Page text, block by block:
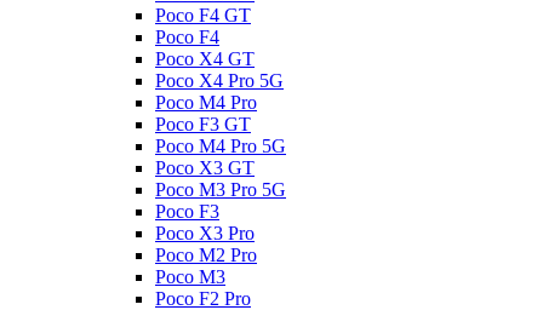
Poco F4 GT
Poco F4
Poco X4 GT
Poco X4 Pro 5G
Poco M4 Pro
Poco F3 GT
Poco M4 Pro 5G
Poco X3 GT
Poco M3 Pro 5G
Poco F3
Poco X3 Pro
Poco M2 Pro
Poco M3
Poco F2 Pro